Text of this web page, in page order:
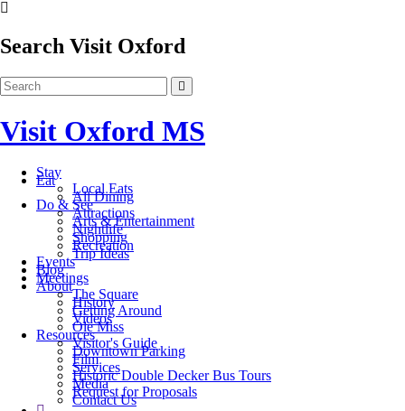
Search Visit Oxford
Visit Oxford MS
Stay
Eat
Local Eats
All Dining
Do & See
Attractions
Arts & Entertainment
Nightlife
Shopping
Recreation
Trip Ideas
Events
Blog
Meetings
About
The Square
History
Getting Around
Videos
Ole Miss
Resources
Visitor's Guide
Downtown Parking
Film
Services
Historic Double Decker Bus Tours
Media
Request for Proposals
Contact Us